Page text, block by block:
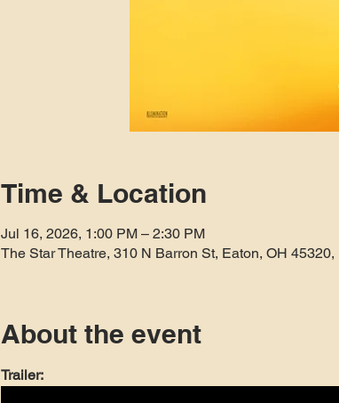
Time & Location
Jul 16, 2026, 1:00 PM – 2:30 PM
The Star Theatre, 310 N Barron St, Eaton, OH 45320,
About the event
Trailer: